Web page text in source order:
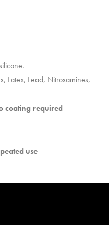
Latex, Lead, Nitrosamines,
coating required
use